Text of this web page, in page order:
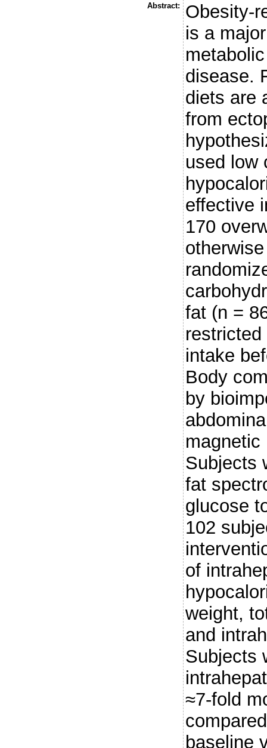
Abstract:
Obesity-
is a
disease.
diets are
from
used low
effective
170
fat (n =
intake
Body
by
magnetic
Subjects
fat
glucose
102
of
weight,
and
Subjects
≈7-fold
baseline